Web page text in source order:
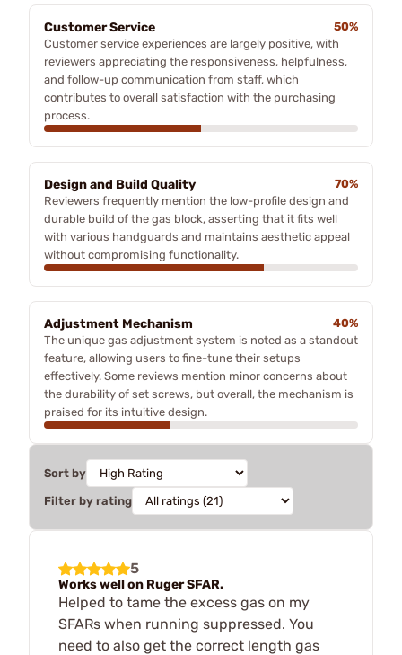
Customer Service
50%
Customer service experiences are largely positive, with
reviewers appreciating the responsiveness, helpfulness,
and follow-up communication from staff, which
contributes to overall satisfaction with the purchasing
process.
Design and Build Quality
70%
Reviewers frequently mention the low-profile design and
durable build of the gas block, asserting that it fits well
with various handguards and maintains aesthetic appeal
without compromising functionality.
Adjustment Mechanism
40%
The unique gas adjustment system is noted as a standout
feature, allowing users to fine-tune their setups
effectively. Some reviews mention minor concerns about
the durability of set screws, but overall, the mechanism is
praised for its intuitive design.
Sort by
Filter by rating
5
Works well on Ruger SFAR.
Helped to tame the excess gas on my
SFARs when running suppressed. You
need to also get the correct length gas